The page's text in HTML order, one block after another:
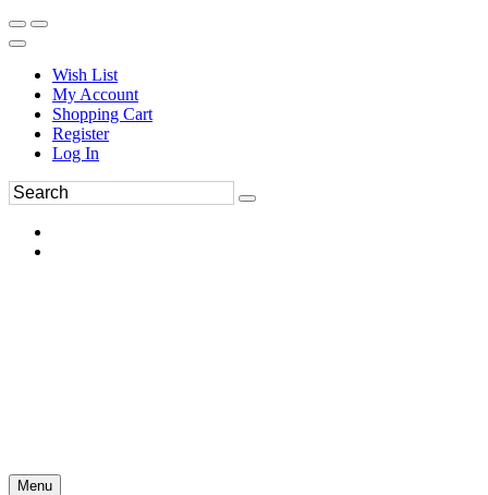
Wish List
My Account
Shopping Cart
Register
Log In
Menu